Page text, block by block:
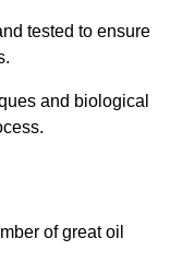
tested to ensure
and biological
of great oil